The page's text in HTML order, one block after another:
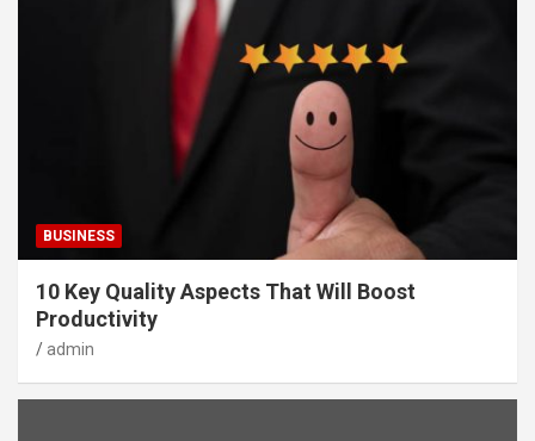
BUSINESS
10 Key Quality Aspects That Will Boost
Productivity
admin